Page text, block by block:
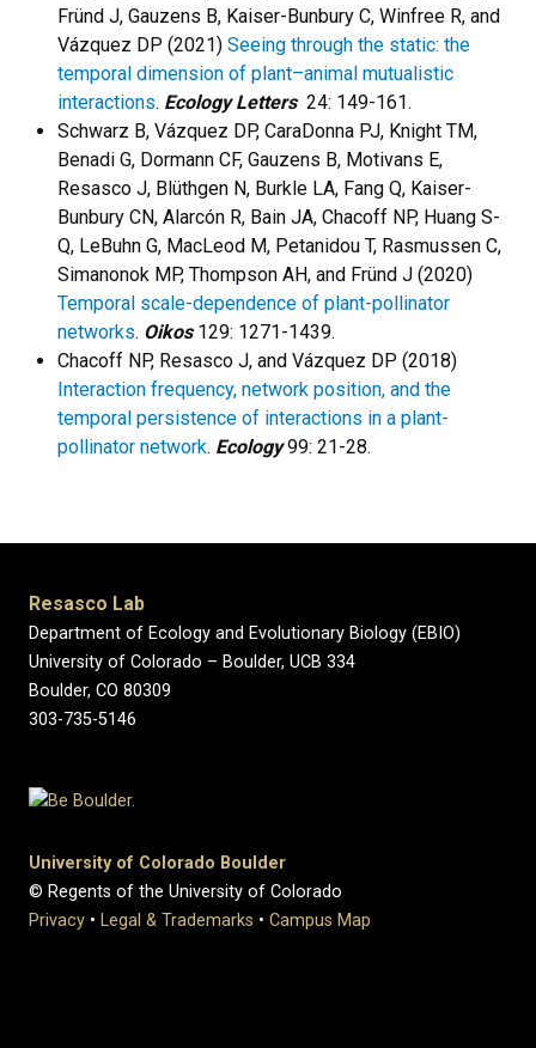
Fründ J, Gauzens B, Kaiser-Bunbury C, Winfree R, and
Vázquez DP (2021) Seeing through the static: the
temporal dimension of plant–animal mutualistic
interactions. Ecology Letters 24: 149-161.
Schwarz B, Vázquez DP, CaraDonna PJ, Knight TM,
Benadi G, Dormann CF, Gauzens B, Motivans E,
Resasco J, Blüthgen N, Burkle LA, Fang Q, Kaiser-
Bunbury CN, Alarcón R, Bain JA, Chacoff NP, Huang S-
Q, LeBuhn G, MacLeod M, Petanidou T, Rasmussen C,
Simanonok MP, Thompson AH, and Fründ J (2020)
Temporal scale-dependence of plant-pollinator
networks. Oikos129: 1271-1439.
Chacoff NP, Resasco J, and Vázquez DP (2018)
Interaction frequency, network position, and the
temporal persistence of interactions in a plant-
pollinator network. Ecology99: 21-28.
Resasco Lab
Department of Ecology and Evolutionary Biology (EBIO)
University of Colorado – Boulder, UCB 334
Boulder, CO 80309
303-735-5146
University of Colorado Boulder
© Regents of the University of Colorado
Privacy • Legal & Trademarks • Campus Map